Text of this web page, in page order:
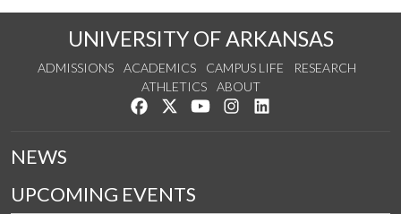
UNIVERSITY OF ARKANSAS
ADMISSIONS ACADEMICS CAMPUS LIFE
RESEARCH
ATHLETICS
ABOUT
Like us on Facebook
Follow us on Twitter
Watch us on YouTube
See us on Instagram
NEWS
UPCOMING EVENTS